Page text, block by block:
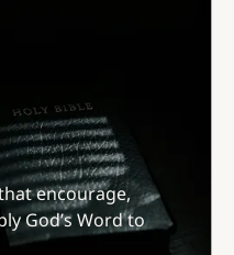
encourage,
God’s Word to